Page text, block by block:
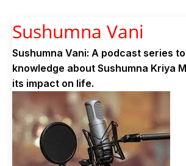
Sushumna Vani
Sushumna Vani: A podcast series
knowledge about Sushumna Kriya
its impact on life.